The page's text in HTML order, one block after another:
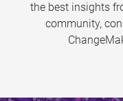
the best insights
community,